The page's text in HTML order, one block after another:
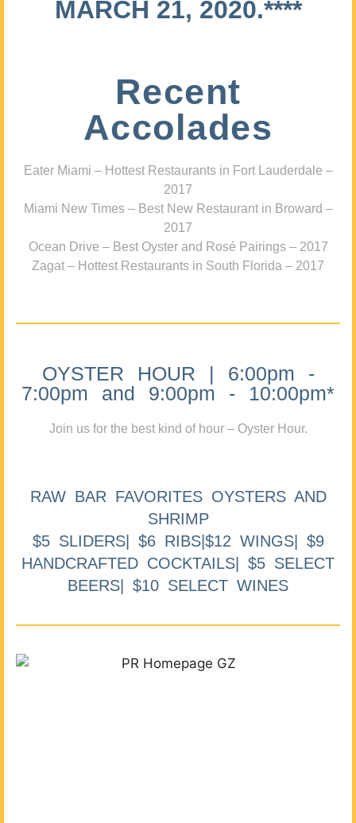
MARCH 21, 2020.****
Recent
Accolades
Eater Miami – Hottest Restaurants in Fort Lauderdale –
2017
Miami New Times – Best New Restaurant in Broward –
2017
Ocean Drive – Best Oyster and Rosé Pairings – 2017
Zagat – Hottest Restaurants in South Florida – 2017
OYSTER HOUR | 6:00pm -
7:00pm and 9:00pm - 10:00pm*
Join us for the best kind of hour – Oyster Hour.
RAW BAR FAVORITES OYSTERS AND
SHRIMP
$5 SLIDERS| $6 RIBS|$12 WINGS| $9
HANDCRAFTED COCKTAILS| $5 SELECT
BEERS| $10 SELECT WINES